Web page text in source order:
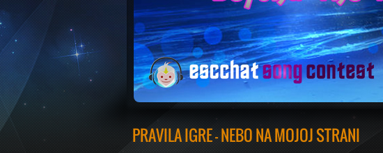
PRAVILA IGRE - NEBO NA MOJOJ STRANI